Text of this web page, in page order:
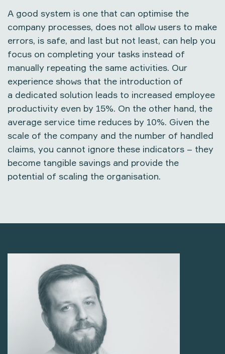
A good system is one that can optimise the
company processes, does not allow users to make
errors, is safe, and last but not least, can help you
focus on completing your tasks instead of
manually repeating the same activities. Our
experience shows that the introduction of
a dedicated solution leads to increased employee
productivity even by 15%. On the other hand, the
average service time reduces by 10%. Given the
scale of the company and the number of handled
claims, you cannot ignore these indicators – they
become tangible savings and provide the
potential of scaling the organisation.